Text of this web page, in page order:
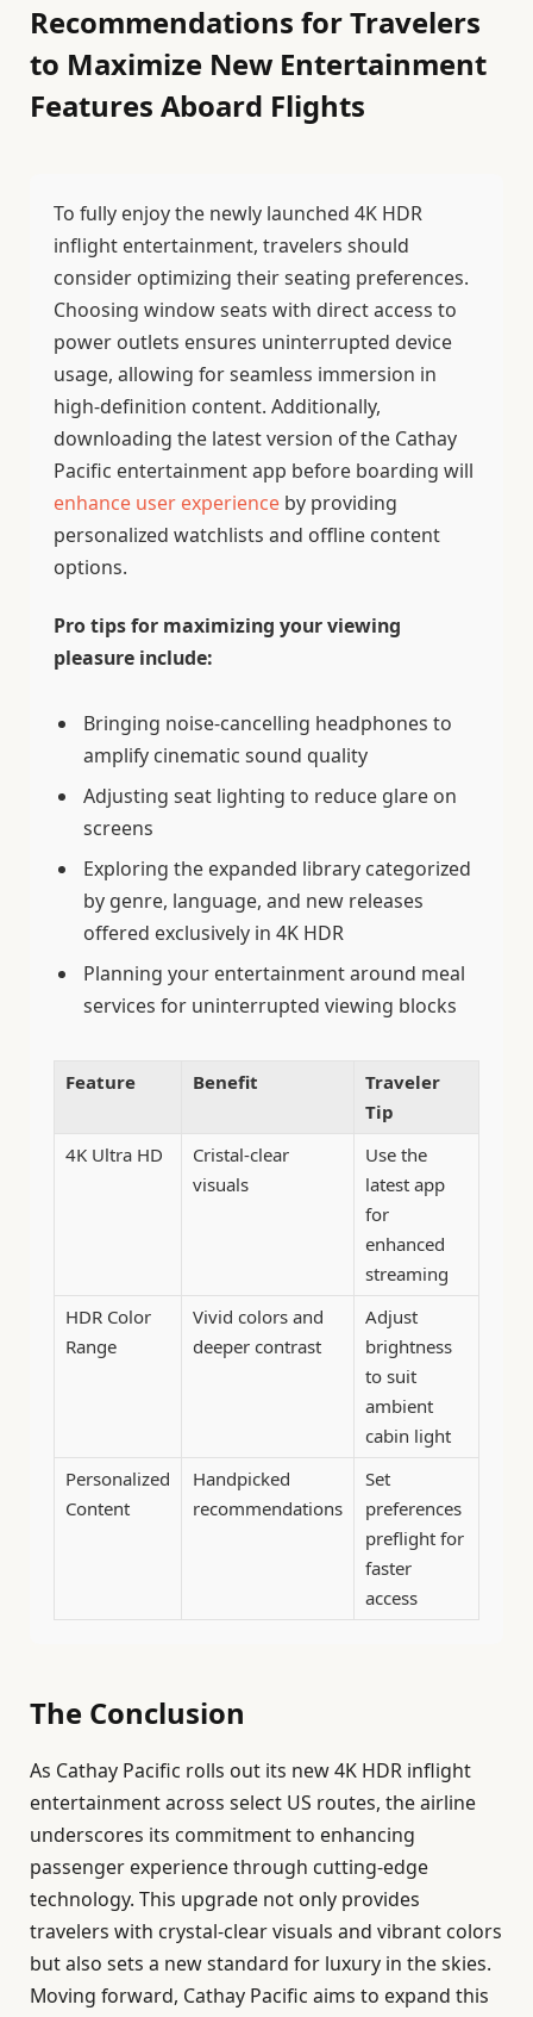
Recommendations for Travelers
to Maximize New Entertainment
Features Aboard Flights
To fully enjoy the newly launched 4K HDR
inflight entertainment, travelers should
consider optimizing their seating preferences.
Choosing window seats with direct access to
power outlets ensures uninterrupted device
usage, allowing for seamless immersion in
high-definition content. Additionally,
downloading the latest version of the Cathay
Pacific entertainment app before boarding will
enhance user experience by providing
personalized watchlists and offline content
options.
Pro tips for maximizing your viewing
pleasure include:
Bringing noise-cancelling headphones to
amplify cinematic sound quality
Adjusting seat lighting to reduce glare on
screens
Exploring the expanded library categorized
by genre, language, and new releases
offered exclusively in 4K HDR
Planning your entertainment around meal
services for uninterrupted viewing blocks
Feature Benefit
Traveler
Tip
4K Ultra HD
Cristal-clear
visuals
Use the
latest app
for
enhanced
streaming
HDR Color
Range
Vivid colors and
deeper contrast
Adjust
brightness
to suit
ambient
cabin light
Personalized
Content
Handpicked
recommendations
Set
preferences
preflight for
faster
access
The Conclusion
As Cathay Pacific rolls out its new 4K HDR inflight
entertainment across select US routes, the airline
underscores its commitment to enhancing
passenger experience through cutting-edge
technology. This upgrade not only provides
travelers with crystal-clear visuals and vibrant colors
but also sets a new standard for luxury in the skies.
Moving forward, Cathay Pacific aims to expand this